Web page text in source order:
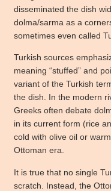
disseminated the dish
dolma/sarma as a
sometimes even called
Turkish sources
meaning “stuffed” and
variant of the Turkish
the dish. In the modern
Greeks often debate
in its current form (rice
cold with olive oil or
Ottoman era.
It is true that no single
scratch. Instead, the